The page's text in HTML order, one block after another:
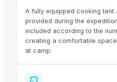
A fully equipped cooking tent
provided during the
included according to the
creating a comfortable
at camp.